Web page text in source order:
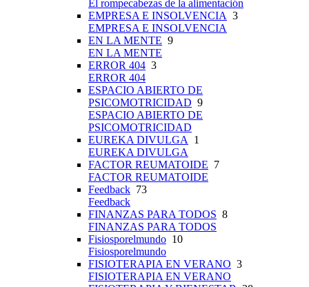
El rompecabezas de la alimentación
EMPRESA E INSOLVENCIA 3
EMPRESA E INSOLVENCIA
EN LA MENTE 9
EN LA MENTE
ERROR 404 3
ERROR 404
ESPACIO ABIERTO DE
PSICOMOTRICIDAD 9
ESPACIO ABIERTO DE
PSICOMOTRICIDAD
EUREKA DIVULGA 1
EUREKA DIVULGA
FACTOR REUMATOIDE 7
FACTOR REUMATOIDE
Feedback 73
Feedback
FINANZAS PARA TODOS 8
FINANZAS PARA TODOS
Fisiosporelmundo 10
Fisiosporelmundo
FISIOTERAPIA EN VERANO 3
FISIOTERAPIA EN VERANO